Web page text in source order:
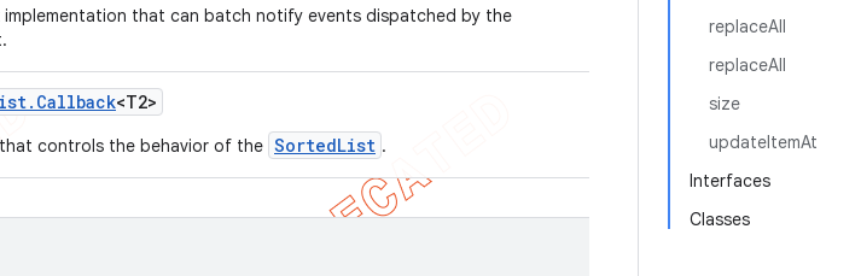
replaceAll
replaceAll
size
updateItemAt
Interfaces
Classes
implementation that can batch notify events dispatched by the
. Callback<T2>
controls the behavior of the SortedList .